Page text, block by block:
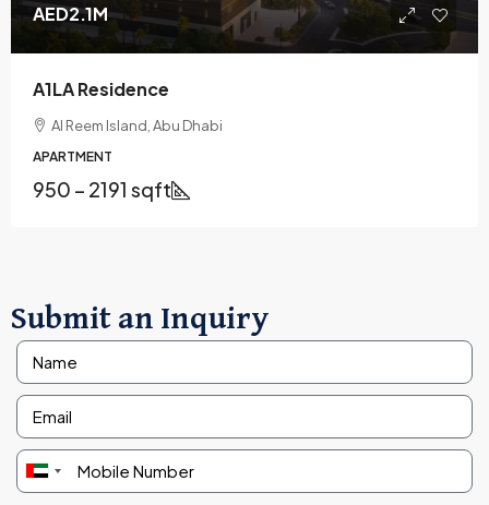
AED2.1M
A1LA Residence
Al Reem Island, Abu Dhabi
APARTMENT
950 – 2191 sqft
Submit an Inquiry
United